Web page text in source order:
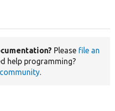
Please file an
help programming?